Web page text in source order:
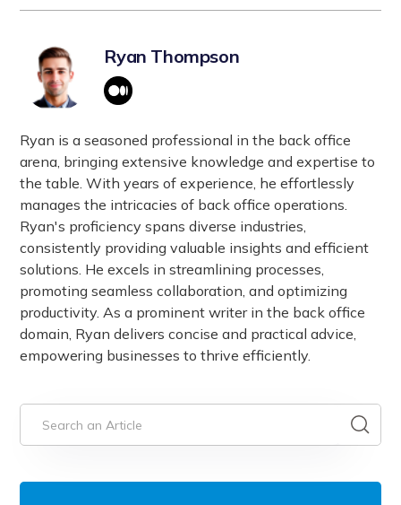
morale and productivity.
relatedness.
Utrecht Work Engagement Scale (UWES):
Measures vigor, dedication, and absorption.
employee engagement and performance
effectively.
This model allows businesses to focus on core
activities while leveraging the provider’s
expertise, resources, and technology. This type of
vendor engagement model typically involves
service-level agreements (SLAs) to ensure
performance, reliability, and efficiency in service
delivery.
Ryan Thompson
Ryan is a seasoned professional in the back office
arena, bringing extensive knowledge and expertise to
the table. With years of experience, he effortlessly
manages the intricacies of back office operations.
Ryan's proficiency spans diverse industries,
consistently providing valuable insights and efficient
solutions. He excels in streamlining processes,
promoting seamless collaboration, and optimizing
productivity. As a prominent writer in the back office
domain, Ryan delivers concise and practical advice,
empowering businesses to thrive efficiently.